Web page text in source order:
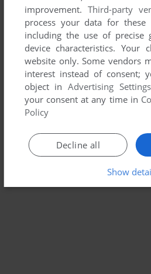
improvement. Third-party
process your data for these
including the use of precise
device characteristics. Your
website only. Some vendors
interest instead of consent;
object inAdvertising Settings
your consent at any time in
Policy
Decline all
Show